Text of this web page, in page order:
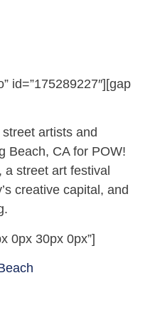
id=”175289227″][gap
artists and
Beach, CA for POW!
street art festival
creative capital, and
0px 30px 0px”]